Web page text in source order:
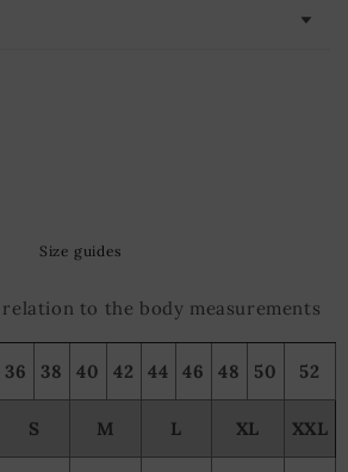
Size guides
to the body measurements
36 38 40 42 44 46 48 50 52
S M L XL XXL